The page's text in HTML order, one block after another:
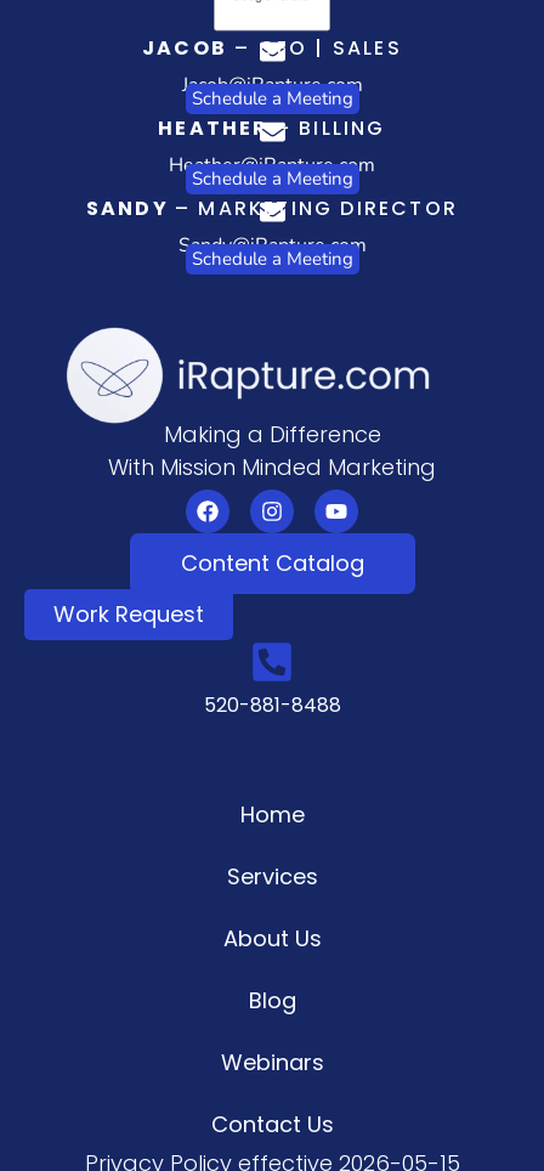
JACOB – CEO | SALES
Jacob@iRapture.com
Schedule a Meeting
HEATHER– BILLING
Heather@iRapture.com
Schedule a Meeting
SANDY – MARKETING DIRECTOR
Sandy@iRapture.com
Schedule a Meeting
Making a Difference
With Mission Minded Marketing
Content Catalog
Work Request
520-881-8488
Home
Services
About Us
Blog
Webinars
Contact Us
Privacy Policyeffective 2026-05-15